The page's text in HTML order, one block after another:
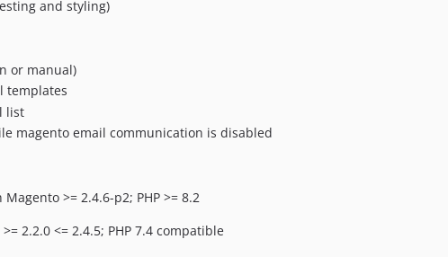
and styling)
or manual)
templates
list
magento email communication is disabled
>= 2.4.6-p2; PHP >= 8.2
2.2.0 <= 2.4.5; PHP 7.4 compatible